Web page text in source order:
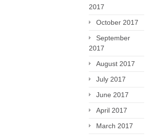
2017
October 2017
September
2017
August 2017
July 2017
June 2017
April 2017
March 2017